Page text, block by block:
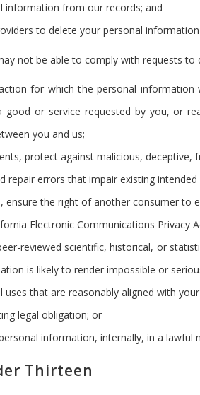
information from our records; and
to delete your personal
not be able to comply with requests
for which the personal
good or service requested by you, or
you and us;
protect against malicious,
repair errors that impair existing
ensure the right of another consumer
Electronic Communications Privacy
reviewed scientific, historical, or
is likely to render impossible or
uses that are reasonably aligned with
legal obligation; or
information, internally, in a
Thirteen